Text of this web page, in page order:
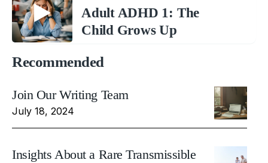
Adult ADHD 1: The
Child Grows Up
Recommended
Join Our Writing Team
July 18, 2024
Insights About a Rare Transmissible